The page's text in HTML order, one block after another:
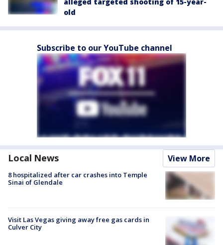
old
Subscribe to our YouTube channel
Local News View More
8 hospitalized after car crashes into Temple
Sinai of Glendale
Visit Las Vegas giving away free gas cards in
Culver City